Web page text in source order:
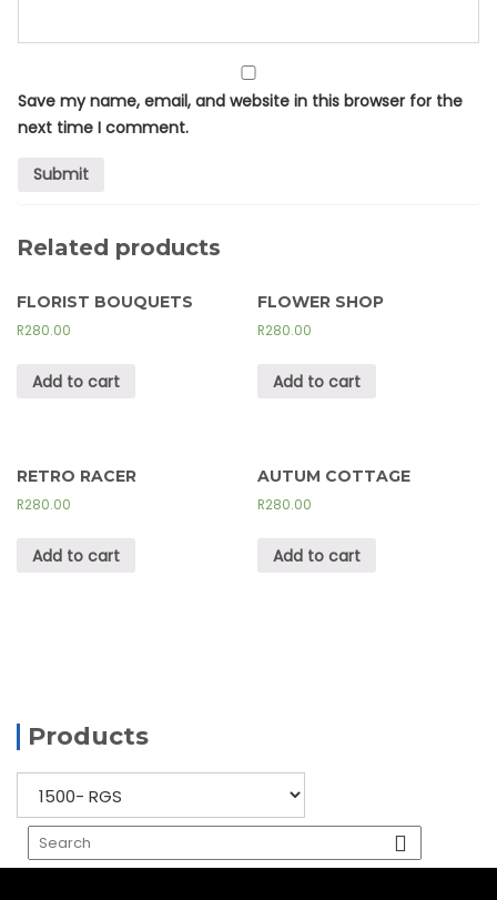
Save my name, email, and website in this browser for the
next time I comment.
Related products
FLORIST BOUQUETS
R280.00
Add to cart
FLOWER SHOP
R280.00
Add to cart
RETRO RACER
R280.00
Add to cart
AUTUM COTTAGE
R280.00
Add to cart
Products